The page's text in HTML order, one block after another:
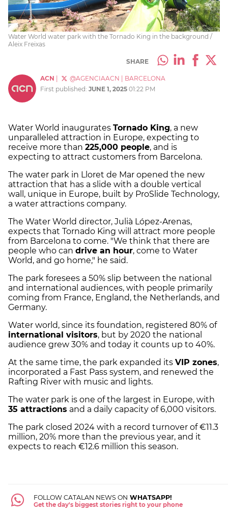
Water World water park with the Tornado King in the background /
Aleix Freixas
SHARE
ACN @AGENCIAACN
BARCELONA
First published: JUNE 1, 2025 01:22 PM
Water World inaugurates Tornado King, a new
unparalleled attraction in Europe, expecting to
receive more than 225,000 people, and is
expecting to attract customers from Barcelona.
The water park in Lloret de Mar opened the new
attraction that has a slide with a double vertical
wall, unique in Europe, built by ProSlide Technology,
a water attractions company.
The Water World director, Julià López-Arenas,
expects that Tornado King will attract more people
from Barcelona to come. "We think that there are
people who can drive an hour, come to Water
World, and go home," he said.
The park foresees a 50% slip between the national
and international audiences, with people primarily
coming from France, England, the Netherlands, and
Germany.
Water world, since its foundation, registered 80% of
international visitors, but by 2020 the national
audience grew 30% and today it counts up to 40%.
At the same time, the park expanded its VIP zones,
incorporated a Fast Pass system, and renewed the
Rafting River with music and lights.
The water park is one of the largest in Europe, with
35 attractions and a daily capacity of 6,000 visitors.
The park closed 2024 with a record turnover of €11.3
million, 20% more than the previous year, and it
expects to reach €12.6 million this season.
FOLLOW CATALAN NEWS ON WHATSAPP!
Get the day's biggest stories right to your phone